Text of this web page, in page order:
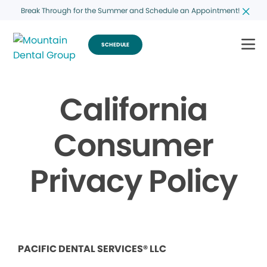
Break Through for the Summer and Schedule an Appointment!
SCHEDULE
California
Consumer
Privacy Policy
PACIFIC DENTAL SERVICES® LLC